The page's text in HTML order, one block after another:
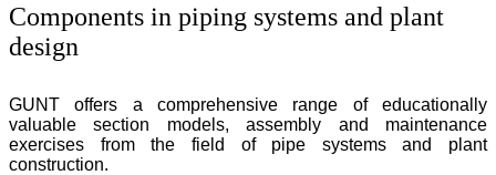
Components in piping systems and plant
design
GUNT offers a comprehensive range of educationally
valuable section models, assembly and maintenance
exercises from the field of pipe systems and plant
construction.